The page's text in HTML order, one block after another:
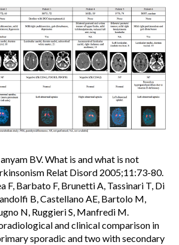
BV. What is and what is not
Relat Disord 2005;11:73-80.
F, Barbato F, Brunetti A, Tassinari T, Di
B, Castellano AE, Bartolo M,
N, Ruggieri S, Manfredi M.
and clinical comparison in
sporadic and two with secondary